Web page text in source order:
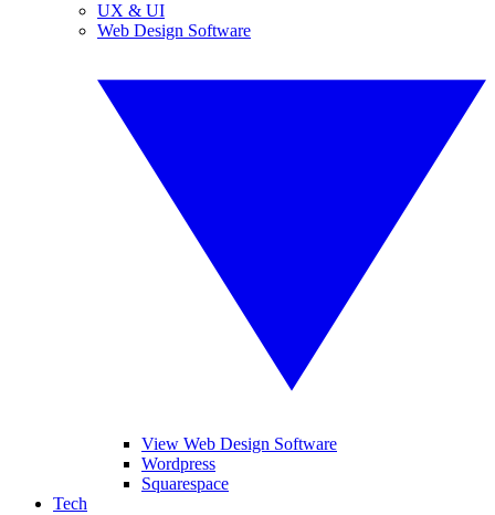
UX & UI
Web Design Software
View Web Design Software
Wordpress
Squarespace
Tech